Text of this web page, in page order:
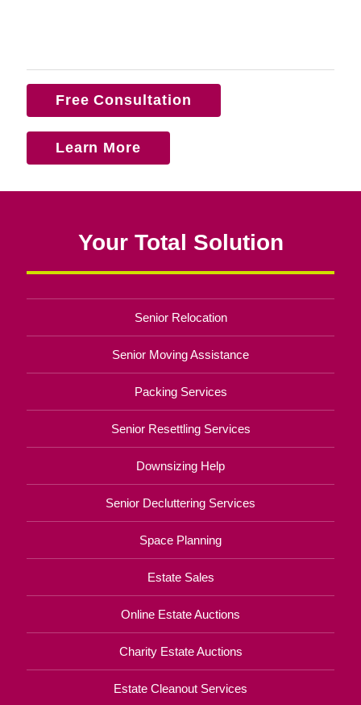
Free Consultation
Learn More
Your Total Solution
Senior Relocation
Senior Moving Assistance
Packing Services
Senior Resettling Services
Downsizing Help
Senior Decluttering Services
Space Planning
Estate Sales
Online Estate Auctions
Charity Estate Auctions
Estate Cleanout Services